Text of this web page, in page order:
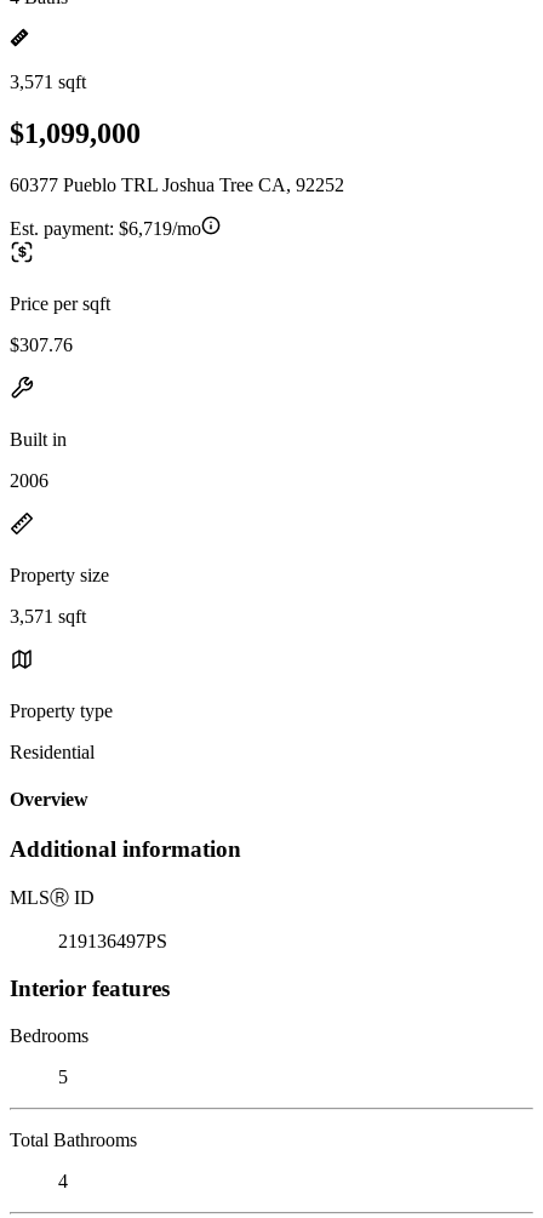
3,571 sqft
$1,099,000
60377 Pueblo TRL Joshua Tree CA, 92252
Est. payment: $6,719/mo
Price per sqft
$307.76
Built in
2006
Property size
3,571 sqft
Property type
Residential
Overview
Additional information
MLSⓇ ID
219136497PS
Interior features
Bedrooms
5
Total Bathrooms
4